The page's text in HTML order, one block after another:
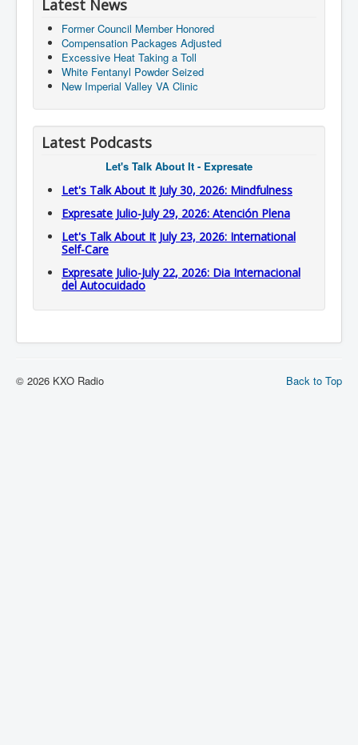
Latest News
Former Council Member Honored
Compensation Packages Adjusted
Excessive Heat Taking a Toll
White Fentanyl Powder Seized
New Imperial Valley VA Clinic
Latest Podcasts
Let's Talk About It - Expresate
Let's Talk About It July 30, 2026: Mindfulness
Expresate Julio-July 29, 2026: Atención Plena
Let's Talk About It July 23, 2026: International
Self-Care
Expresate Julio-July 22, 2026: Dia Internacional
del Autocuidado
Back to Top
© 2026 KXO Radio